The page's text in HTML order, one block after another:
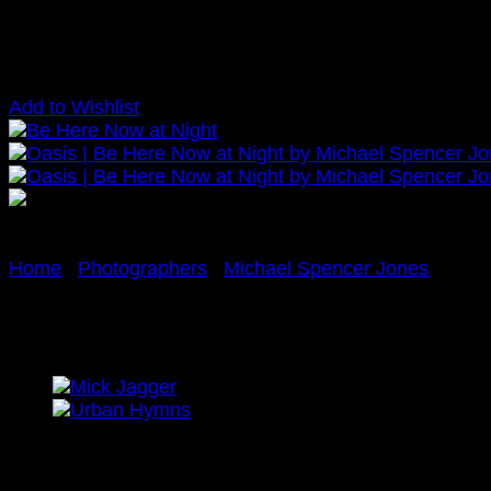
Add to Wishlist
Home Photographers Michael Spencer Jones